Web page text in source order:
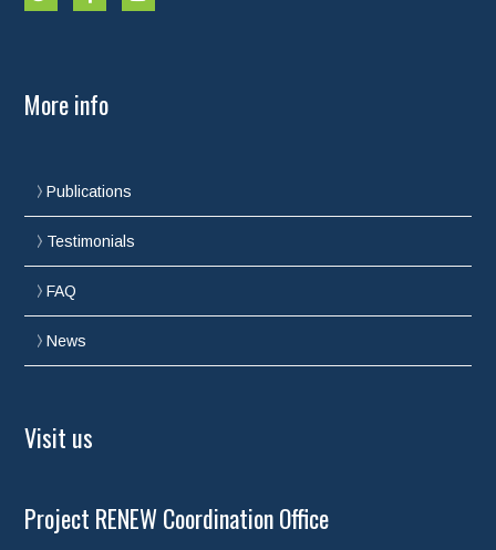
More info
Publications
Testimonials
FAQ
News
Visit us
Project RENEW Coordination Office